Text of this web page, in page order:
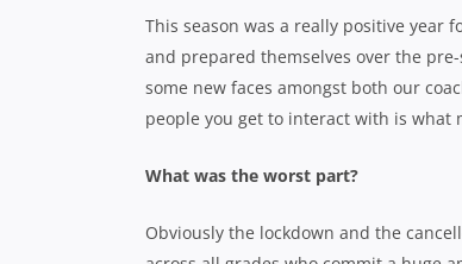
This season was a really positive year
and prepared themselves over the
some new faces amongst both our
people you get to interact with is what
What was the worst part?
Obviously the lockdown and the